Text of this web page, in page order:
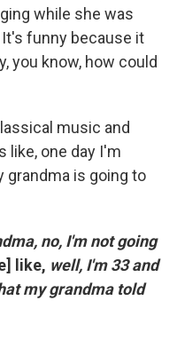
while she was
funny because it
you know, how could
music and
like, one day I'm
grandma is going to
no, I'm not going
like, well, I'm 33 and
my grandma told